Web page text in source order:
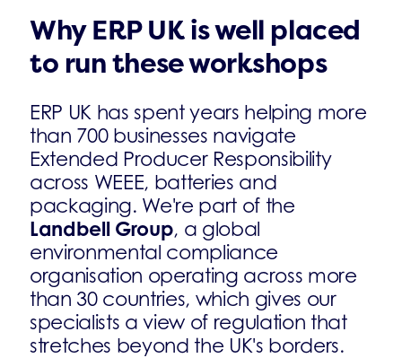
Why ERP UK is well placed
to run these workshops
ERP UK has spent years helping more
than 700 businesses navigate
Extended Producer Responsibility
across WEEE, batteries and
packaging. We're part of the
Landbell Group, a global
environmental compliance
organisation operating across more
than 30 countries, which gives our
specialists a view of regulation that
stretches beyond the UK's borders.